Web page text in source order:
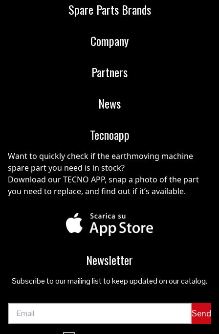
Spare Parts Brands
Company
Partners
News
Tecnoapp
Want to quickly check if the earthmoving machine
spare part you need is in stock?
Download our TECNO APP, snap a photo of the part
you need to replace, and find out if it’s available.
Newsletter
Subscribe to our mailing list to keep updated on our catalog.
Send